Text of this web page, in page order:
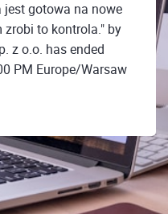
gotowa na nowe
zrobi to kontrola." by
z o.o. has ended
PM Europe/Warsaw